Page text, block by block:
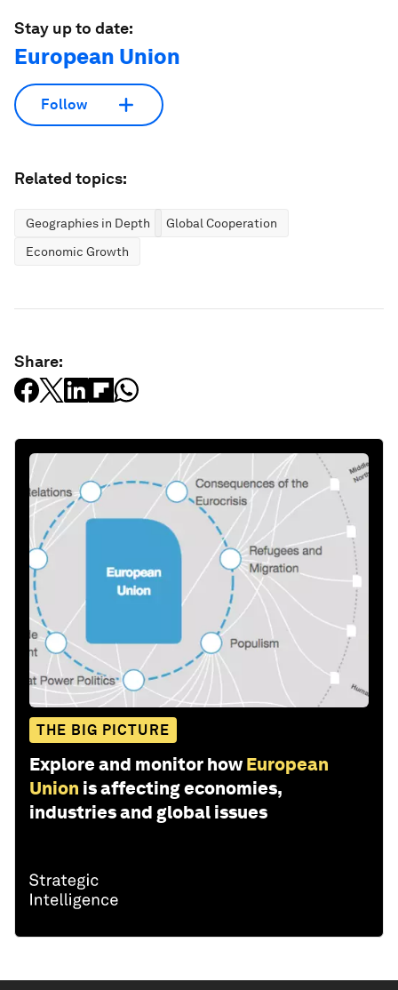
Stay up to date:
European Union
Follow
Related topics:
Geographies in Depth
Global Cooperation
Economic Growth
Share:
THE BIG PICTURE
Explore and monitor how European
Union is affecting economies,
industries and global issues